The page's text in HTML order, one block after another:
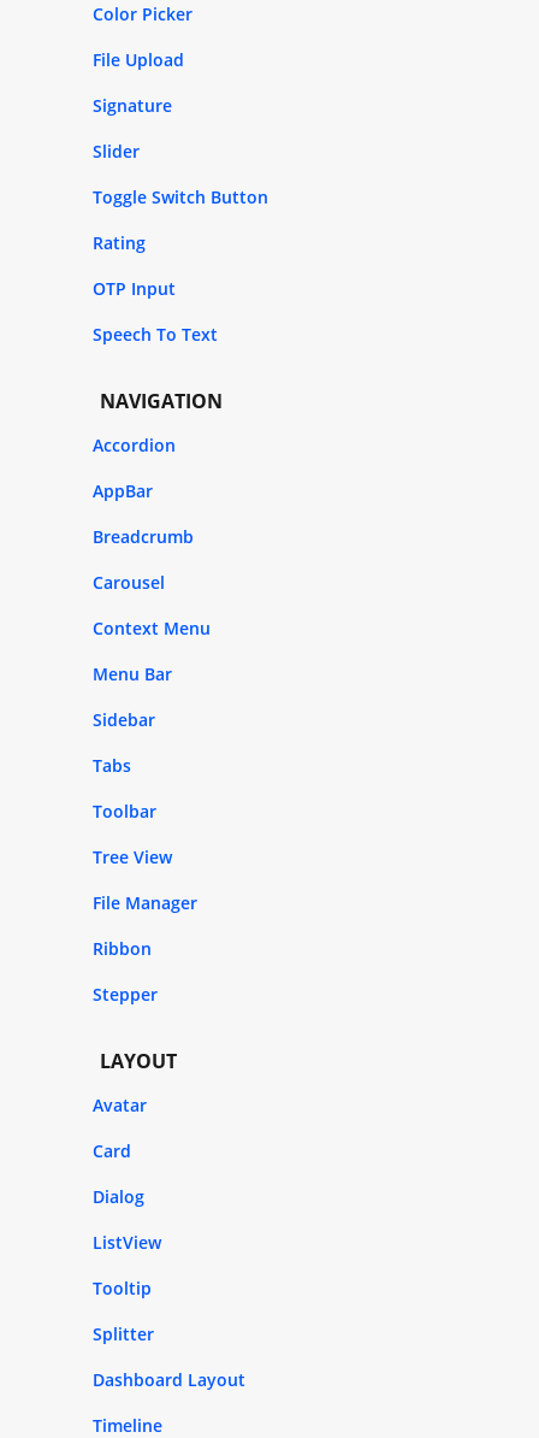
Color Picker
File Upload
Signature
Slider
Toggle Switch Button
Rating
OTP Input
Speech To Text
NAVIGATION
Accordion
AppBar
Breadcrumb
Carousel
Context Menu
Menu Bar
Sidebar
Tabs
Toolbar
Tree View
File Manager
Ribbon
Stepper
LAYOUT
Avatar
Card
Dialog
ListView
Tooltip
Splitter
Dashboard Layout
Timeline